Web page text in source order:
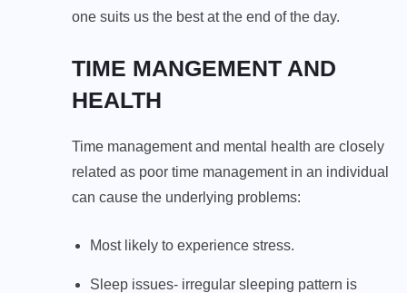
one suits us the best at the end of the day.
TIME MANGEMENT AND
HEALTH
Time management and mental health are closely
related as poor time management in an individual
can cause the underlying problems:
Most likely to experience stress.
Sleep issues- irregular sleeping pattern is